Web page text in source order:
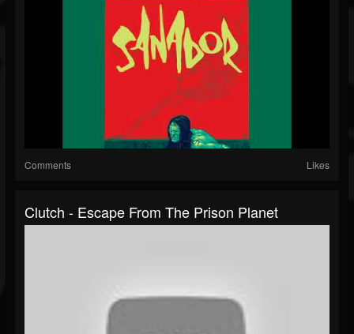
Comments Likes
Clutch - Escape From The Prison Planet